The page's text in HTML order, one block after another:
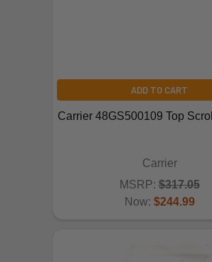
ADD TO CART
Carrier 48GS500109 Top
Carrier
MSRP: $317.05
Now: $244.99